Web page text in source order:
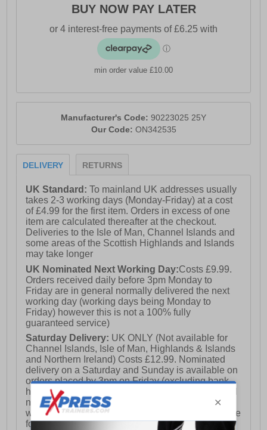
- Full lace closure with D-Rings
- Cushioned footbed
- Durable rubber outsole
BUY NOW PAY LATER
min order value £10.00
Manufacturer's Code: 90223025 25Y
Our Code: ON342535
DELIVERY RETURNS
UK Standard:To mainland UK addresses usually
takes 2-3 working days (Monday-Friday) at a cost
of £4.99 for the first item. Orders in excess of one
item are calculated thereafter at the checkout.
Deliveries to the Isle of Man, Channel Islands and
some areas of the Scottish Highlands and Islands
may take longer
UK Nominated Next Working Day:Costs £9.99.
Orders received daily before 3pm Monday to
Friday are in general normally delivered the next
working day (working days being Monday to
Friday) however this is not a 100% fully
guaranteed service)
Saturday Delivery: UK ONLY (Not available for
Channel Islands, Isle of Man, Highlands & Islands
and Northern Ireland) Costs £12.99. Nominated
delivery on a Saturday and Sunday is available on
orders placed by 3pm on Friday (excluding bank
holidays). Orders placed after 3pm on a Friday will
not meet the Saturday or Sunday delivery of that
week and thus will be pushed out for delivery to the
following Saturday of the following week.